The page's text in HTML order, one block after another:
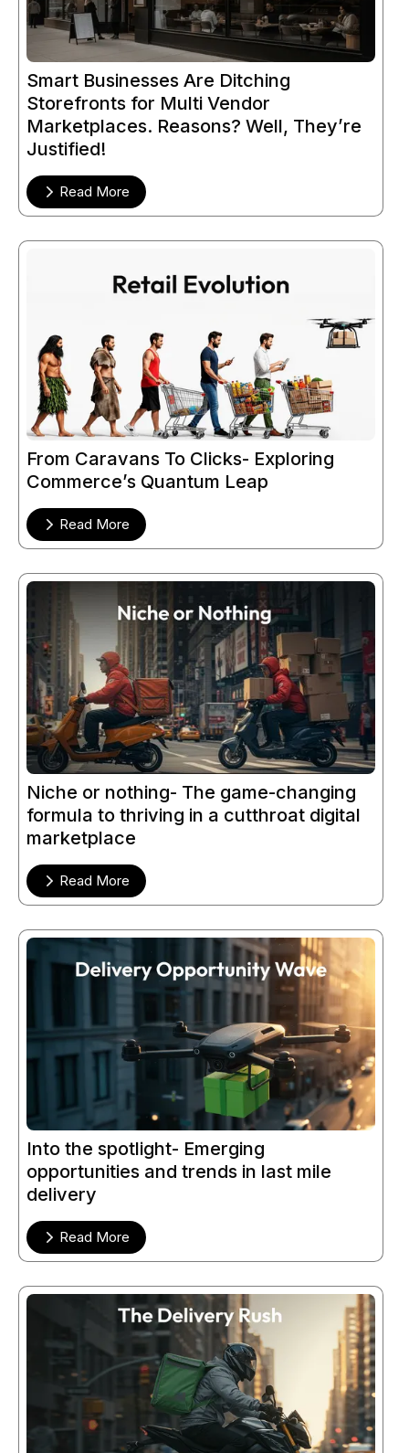
Smart Businesses Are Ditching
Storefronts for Multi Vendor
Marketplaces. Reasons? Well, They’re
Justified!
Read More
From Caravans To Clicks- Exploring
Commerce’s Quantum Leap
Read More
Niche or nothing- The game-changing
formula to thriving in a cutthroat digital
marketplace
Read More
Into the spotlight- Emerging
opportunities and trends in last mile
delivery
Read More